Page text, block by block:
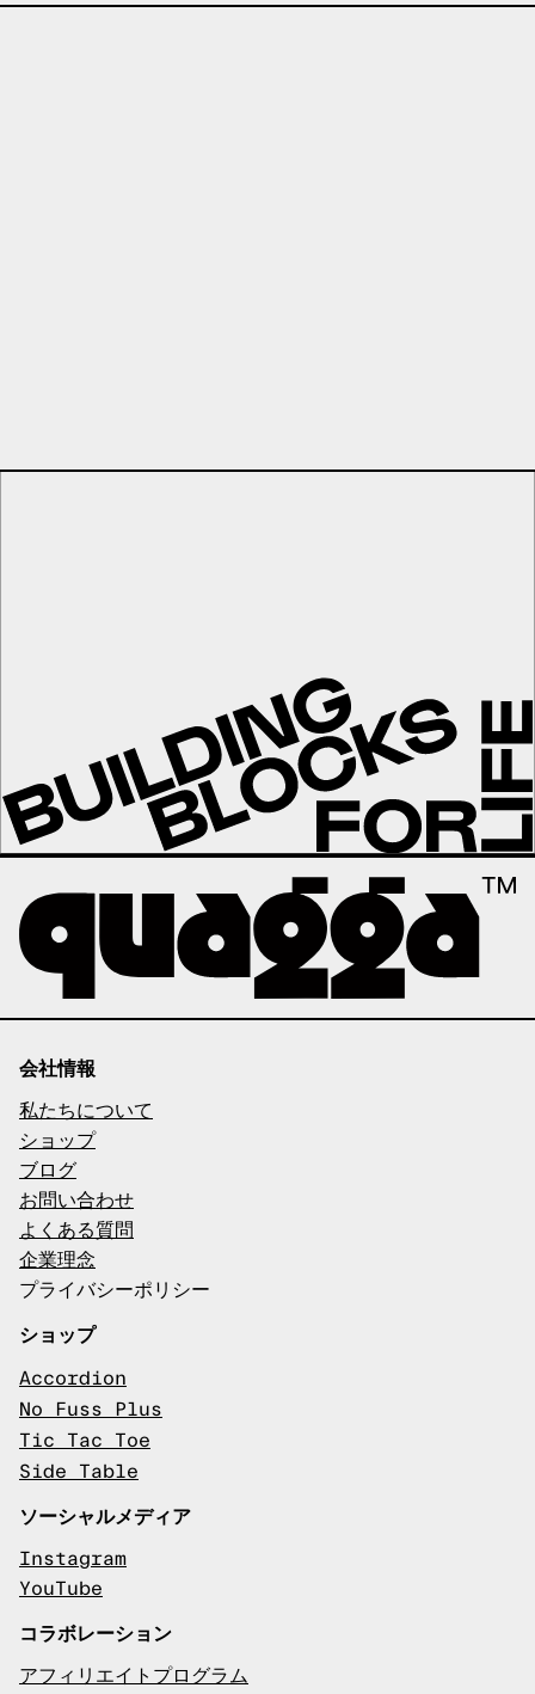
会社情報
私たちについて
ショップ
ブログ
お問い合わせ
よくある質問
企業理念
プライバシーポリシー
ショップ
Accordion
No Fuss Plus
Tic Tac Toe
Side Table
ソーシャルメディア
Instagram
YouTube
コラボレーション
アフィリエイトプログラム